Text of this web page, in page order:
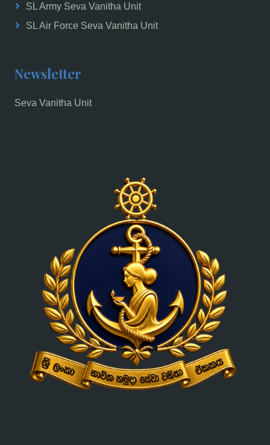
SL Army Seva Vanitha Unit
SL Air Force Seva Vanitha Unit
Newsletter
Seva Vanitha Unit